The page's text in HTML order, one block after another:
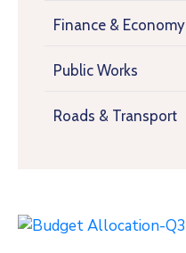
Finance & Economy
Public Works
Roads & Transport